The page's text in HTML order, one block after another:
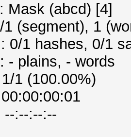
Mask (abcd) [4]
(segment), 1
0/1 hashes, 0/1
- plains, - words
1 (100.00%)
:--:--:--